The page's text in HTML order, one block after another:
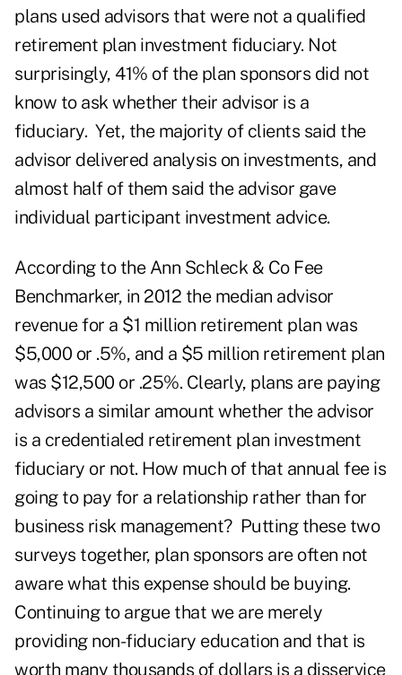
plans used advisors that were not a qualified
retirement plan investment fiduciary. Not
surprisingly, 41% of the plan sponsors did not
know to ask whether their advisor is a
fiduciary. Yet, the majority of clients said the
advisor delivered analysis on investments, and
almost half of them said the advisor gave
individual participant investment advice.
According to the Ann Schleck & Co Fee
Benchmarker, in 2012 the median advisor
revenue for a $1 million retirement plan was
$5,000 or .5%, and a $5 million retirement plan
was $12,500 or .25%. Clearly, plans are paying
advisors a similar amount whether the advisor
is a credentialed retirement plan investment
fiduciary or not. How much of that annual fee is
going to pay for a relationship rather than for
business risk management? Putting these two
surveys together, plan sponsors are often not
aware what this expense should be buying.
Continuing to argue that we are merely
providing non-fiduciary education and that is
worth many thousands of dollars is a disservice